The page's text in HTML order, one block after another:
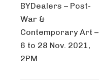
BYDealers – Post-
War &
Contemporary Art –
6 to 28 Nov. 2021,
2PM